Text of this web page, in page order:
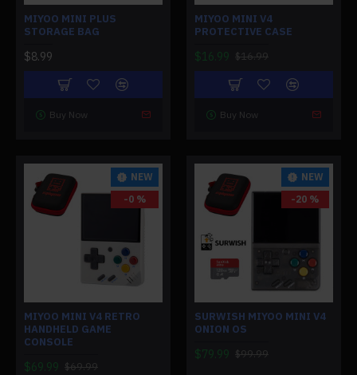
MIYOO MINI PLUS
STORAGE BAG
$8.99
Buy Now
MIYOO MINI V4
PROTECTIVE CASE
$16.99 $16.99
Buy Now
NEW
-0 %
MIYOO MINI V4 RETRO
HANDHELD GAME
CONSOLE
$69.99 $69.99
NEW
-20 %
SURWISH MIYOO MINI V4
ONION OS
$79.99 $99.99